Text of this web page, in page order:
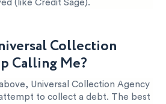
(like Credit Sage).
Collection
Calling Me?
Universal Collection Agency
to collect a debt. The best